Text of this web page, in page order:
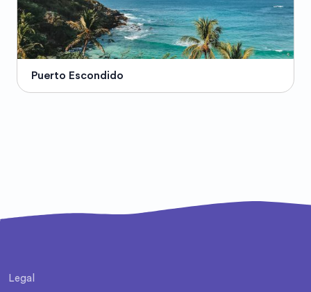
Puerto Escondido
Legal